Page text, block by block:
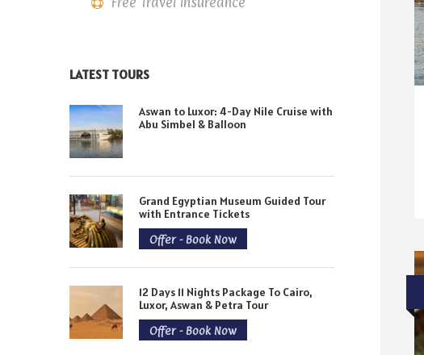
LATEST TOURS
Aswan to Luxor: 4-Day Nile Cruise with
Abu Simbel & Balloon
Grand Egyptian Museum Guided Tour
with Entrance Tickets
Offer - Book Now
12 Days 11 Nights Package To Cairo,
Luxor, Aswan & Petra Tour
Offer - Book Now